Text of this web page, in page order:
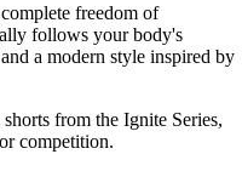
freedom of
follows your body's
a modern style inspired by
from the Ignite Series,
competition.